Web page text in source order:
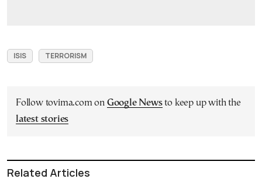
ISIS TERRORISM
Follow tovima.com on Google Newsto keep up with the
latest stories
Related Articles